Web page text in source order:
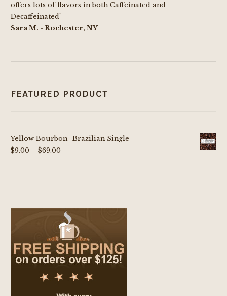
offers lots of flavors in both Caffeinated and
Decaffeinated"
Sara M. - Rochester, NY
FEATURED PRODUCT
Yellow Bourbon- Brazilian Single
$9.00 – $69.00Price
through